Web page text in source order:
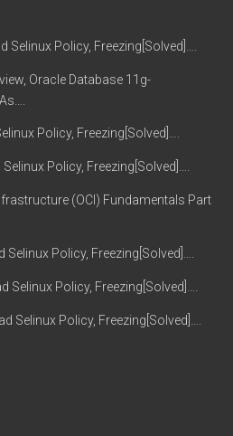
Selinux Policy, Freezing[Solved]….
Oracle Database 11g-
Policy, Freezing[Solved]….
Policy, Freezing[Solved]….
(OCI) Fundamentals Part
Selinux Policy, Freezing[Solved]….
Selinux Policy, Freezing[Solved]….
Selinux Policy, Freezing[Solved]….